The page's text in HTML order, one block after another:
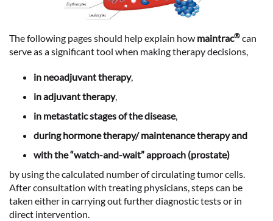
The following pages should help explain how maintrac® can
serve as a significant tool when making therapy decisions,
in neoadjuvant therapy,
in adjuvant therapy,
in metastatic stages of the disease,
during hormone therapy/ maintenance therapy and
with the “watch-and-wait” approach (prostate)
by using the calculated number of circulating tumor cells.
After consultation with treating physicians, steps can be
taken either in carrying out further diagnostic tests or in
direct intervention.